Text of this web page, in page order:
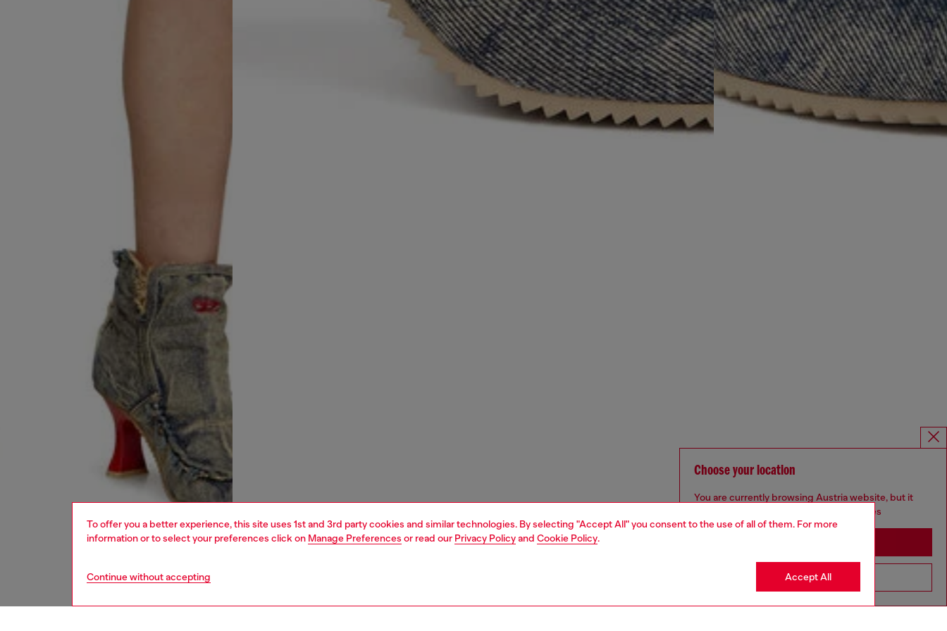
To offer you a better experience, this site uses 1st and 3rd party cookies and similar technologies. By selecting "Accept All" you consent to the use of all of them. For more
information or to select your preferences click on Manage Preferences or read our Privacy Policyand Cookie Policy.
Continue without accepting Accept All
Choose your location
You are currently browsing Austria website, but it
seems you may be based in United States
Go to United States